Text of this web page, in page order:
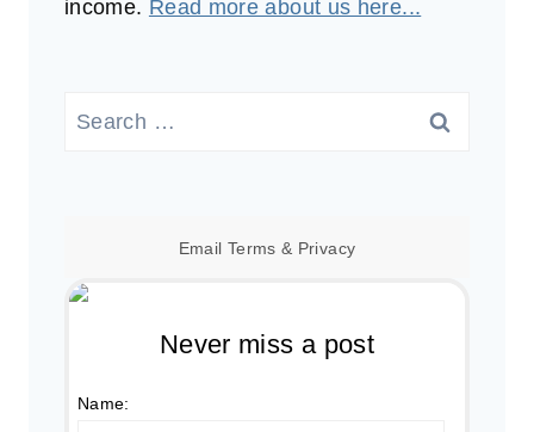
income. Read more about us here...
Search
Email Terms & Privacy
Never miss a post
Name: